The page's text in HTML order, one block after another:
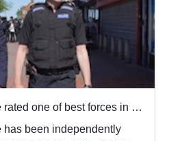
Nottinghamshire Police rated one of best forces in country
has been independently